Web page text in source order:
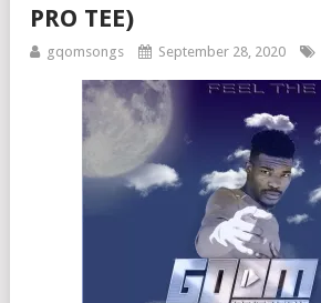
PRO TEE)
gqomsongs September 28, 2020